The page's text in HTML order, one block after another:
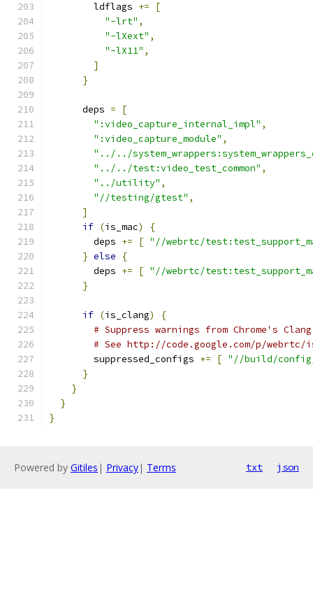
        ldflags
+=
[
"-lrt" ,
"-lXext" ,
"-lX11" ,
]
}
      deps
=
[
":video_capture_internal_impl" ,
":video_capture_module" ,
"../../
"../../test:video_test_common" ,
"../utility" ,
"//testing/gtest" ,
]
if (is_mac)
{
        deps
+= [ "//webrtc/
} else
{
        deps
+= [ "//webrtc/
}
if (is_clang)
{
# Suppress warnings from Chrome's
# See http://code.google.com/p/
        suppressed_configs
+= [ "//build/config/
}
}
}
}
Powered by Gitiles | Privacy| Terms txt json